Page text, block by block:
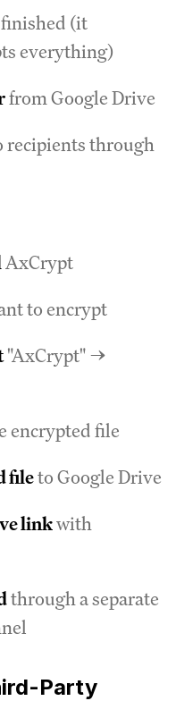
(it
everything)
from Google Drive
recipients through
AxCrypt
to encrypt
"AxCrypt" →
encrypted file
fileto Google Drive
linkwith
through a separate
Party